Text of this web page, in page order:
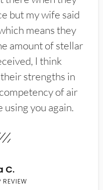
but my wife said
means they
amount of stellar
I think
strengths in
of air
you again.
C.
REVIEW